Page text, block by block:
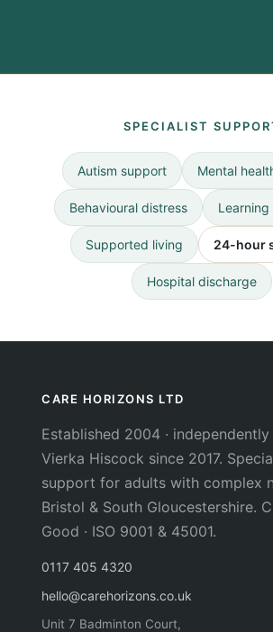
SPECIALIST
Autism support Mental
Behavioural distress
Supported living 24-hour
Hospital discharge
CARE HORIZONS LTD
Established 2004 ·
Vierka Hiscock since 2017.
support for adults with complex
Bristol & South Gloucestershire.
Good · ISO 9001 & 45001.
0117 405 4320
hello@carehorizons.co.uk
Unit 7 Badminton Court,